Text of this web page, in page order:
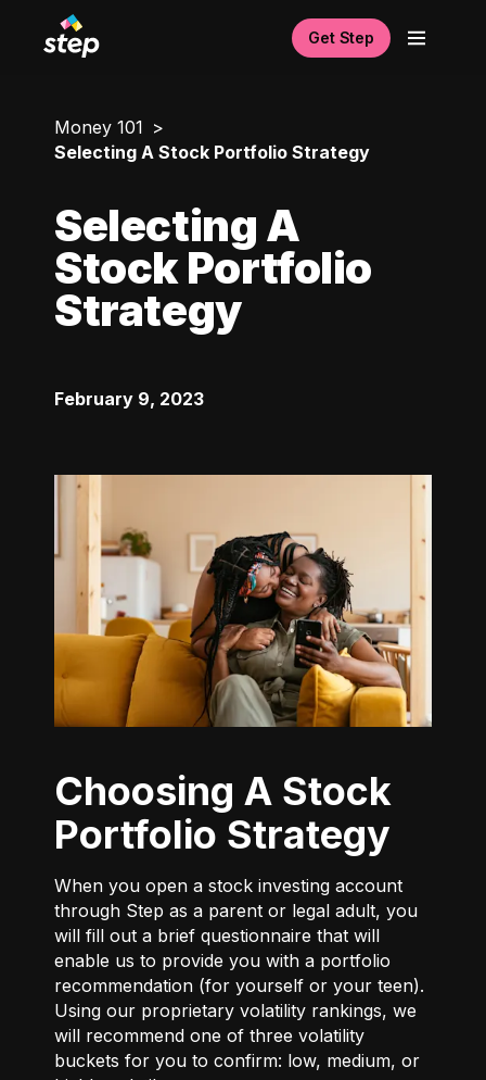
Get Step
Money 101
Selecting A Stock Portfolio Strategy
Selecting A
Stock Portfolio
Strategy
February 9, 2023
Choosing A Stock
Portfolio Strategy
When you open a stock investing account
through Step as a parent or legal adult, you
will fill out a brief questionnaire that will
enable us to provide you with a portfolio
recommendation (for yourself or your teen).
Using our proprietary volatility rankings, we
will recommend one of three volatility
buckets for you to confirm: low, medium, or